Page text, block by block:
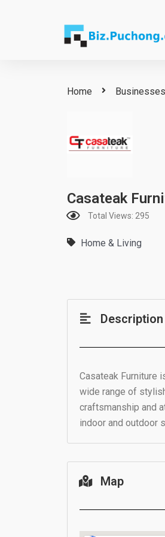
Home Businesses
Casateak
Total Views: 295
Home & Living
Description
Casateak Furniture
wide range of
craftsmanship and
indoor and outdoor
Map